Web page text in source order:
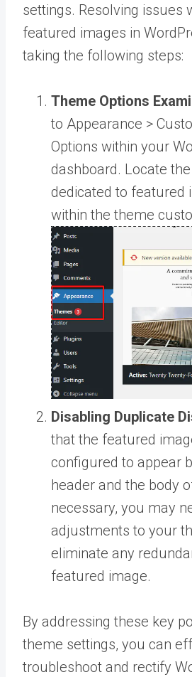
settings. Resolving issues
featured images in
taking the following steps:
Theme Options
to Appearance >
Options within your
dashboard. Locate
dedicated to featured
within the theme
Disabling Duplicate
that the featured
configured to appear
header and the body
necessary, you may
adjustments to your
eliminate any
featured image.
By addressing these key
theme settings, you can
troubleshoot and rectify